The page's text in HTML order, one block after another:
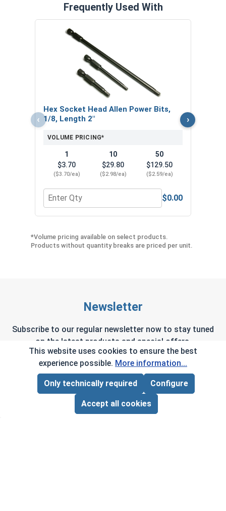
Frequently Used With
‹
Hex Socket Head Allen Power Bits,
1/8, Length 2"
VOLUME PRICING*
1
$3.70
($3.70/ea)
10
$29.80
($2.98/ea)
50
$129.50
($2.59/ea)
Quantity for Hex Socket Head Allen Power Bits,
$0.00
›
*Volume pricing available on select products.
Products without quantity breaks are priced per unit.
Page Total:$0.00
ADD ALL TO CART
Newsletter
Subscribe to our regular newsletter now to stay tuned
on the latest products and special offers.
This site is protected by reCAPTCHA and the Google
Privacy Policy
Terms of Service
This website uses cookies to ensure the best
experience possible. More information...
Only technically required Configure
Accept all cookies